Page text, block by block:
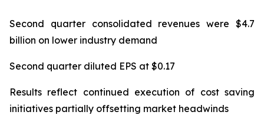
Second quarter consolidated revenues were $4.7
billion on lower industry demand
Second quarter diluted EPS at $0.17
Results reflect continued execution of cost saving
initiatives partially offsetting market headwinds